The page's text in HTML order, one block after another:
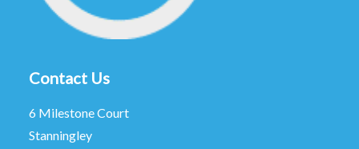
Contact Us
6 Milestone Court
Stanningley